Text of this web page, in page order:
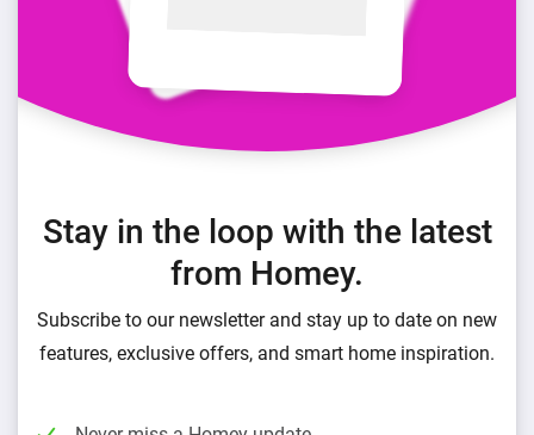
Stay in the loop with the latest
from Homey.
Subscribe to our newsletter and stay up to date on new
features, exclusive offers, and smart home inspiration.